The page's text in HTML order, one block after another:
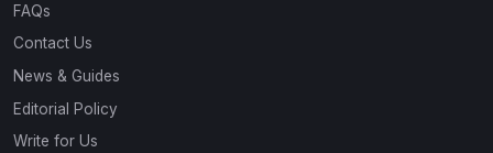
FAQs
Contact Us
News & Guides
Editorial Policy
Write for Us